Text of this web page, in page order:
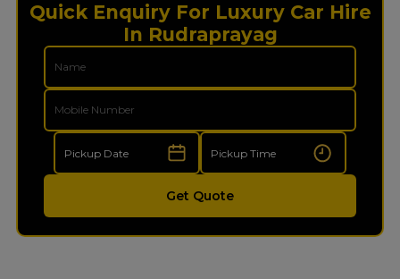
Quick Enquiry For Luxury Car Hire
In Rudraprayag
Get Quote